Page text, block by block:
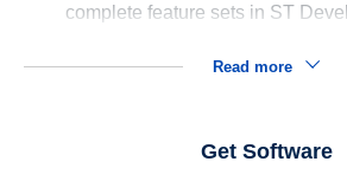
complete feature sets in ST
Read more
Get Software